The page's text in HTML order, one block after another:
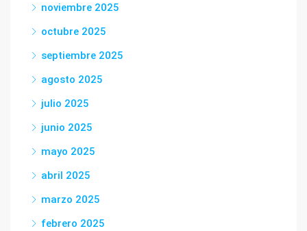
noviembre 2025
octubre 2025
septiembre 2025
agosto 2025
julio 2025
junio 2025
mayo 2025
abril 2025
marzo 2025
febrero 2025